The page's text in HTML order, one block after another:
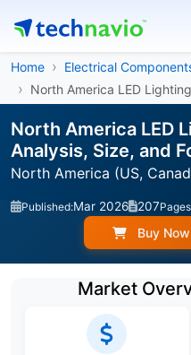
Home
Electrical
North America LED
North America LED
Analysis, Size, and
North America (US,
Published:Mar 2026 207Pages
Buy Now
Market